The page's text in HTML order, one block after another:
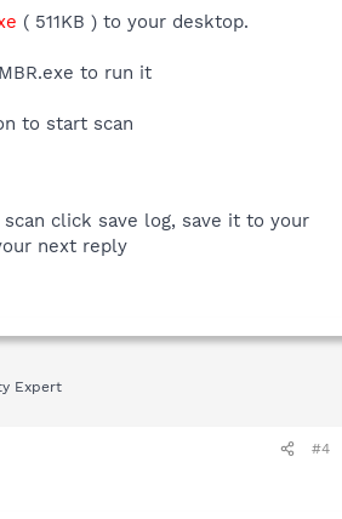
( 511KB ) to your desktop.
to run it
to start scan
click save log, save it to your
next reply
Expert
#4